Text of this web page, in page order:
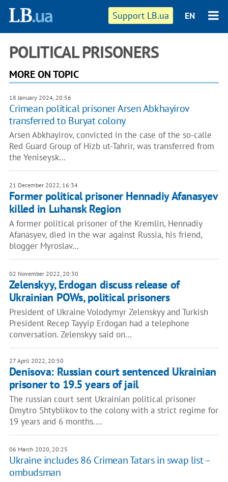
Support LB.ua EN
POLITICAL PRISONERS
MORE ON TOPIC
18 January 2024, 20:56
Crimean political prisoner Arsen Abkhayirov
transferred to Buryat colony
Arsen Abkhayirov, convicted in the case of the so-calle
Red Guard Group of Hizb ut-Tahrir, was transferred from
the Yeniseysk…
21 December 2022, 16:34
Former political prisoner Hennadiy Afanasyev
killed in Luhansk Region
A former political prisoner of the Kremlin, Hennadiy
Afanasyev, died in the war against Russia, his friend,
blogger Myroslav…
02 November 2022, 20:30
Zelenskyy, Erdogan discuss release of
Ukrainian POWs, political prisoners
President of Ukraine Volodymyr Zelenskyy and Turkish
President Recep Tayyip Erdogan had a telephone
conversation. Zelenskyy said on…
27 April 2022, 20:50
Denisova: Russian court sentenced Ukrainian
prisoner to 19.5 years of jail
The russian court sent Ukrainian political prisoner
Dmytro Shtyblikov to the colony with a strict regime for
19 years and 6 months.…
06 March 2020, 20:25
Ukraine includes 86 Crimean Tatars in swap list –
ombudsman